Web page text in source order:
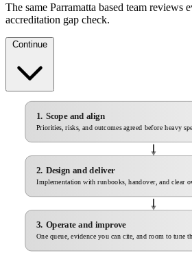
The same Parramatta based team reviews
accreditation gap check.
Continue
1. Scope and align
Priorities, risks, and outcomes agreed before heavy
2. Design and deliver
Implementation with runbooks, handover, and clear
3. Operate and improve
One queue, evidence you can cite, and room to tune